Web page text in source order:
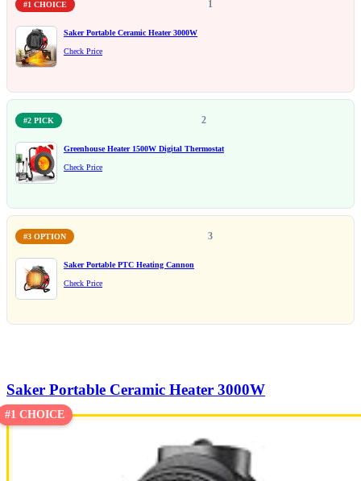
#1 CHOICE 1
Saker Portable Ceramic Heater 3000W
Check Price
#2 PICK 2
Greenhouse Heater 1500W Digital Thermostat
Check Price
#3 OPTION 3
Saker Portable PTC Heating Cannon
Check Price
Saker Portable Ceramic Heater 3000W
#1 CHOICE